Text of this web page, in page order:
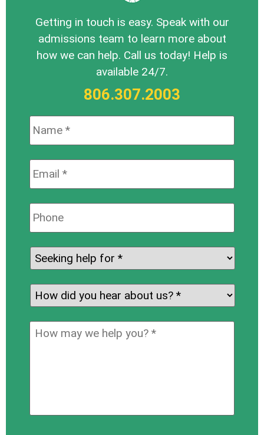
Getting in touch is easy. Speak with our
admissions team to learn more about
how we can help. Call us today! Help is
available 24/7.
806.307.2003
Email:
Phone:
Seeking
help
for: *
How
did
you
hear
How